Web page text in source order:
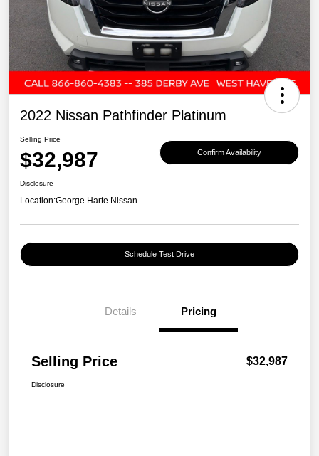
2022 Nissan Pathfinder Platinum
Selling Price
$32,987 Confirm Availability
Disclosure
Location:George Harte Nissan
Schedule Test Drive
Details Pricing
Selling Price $32,987
Disclosure